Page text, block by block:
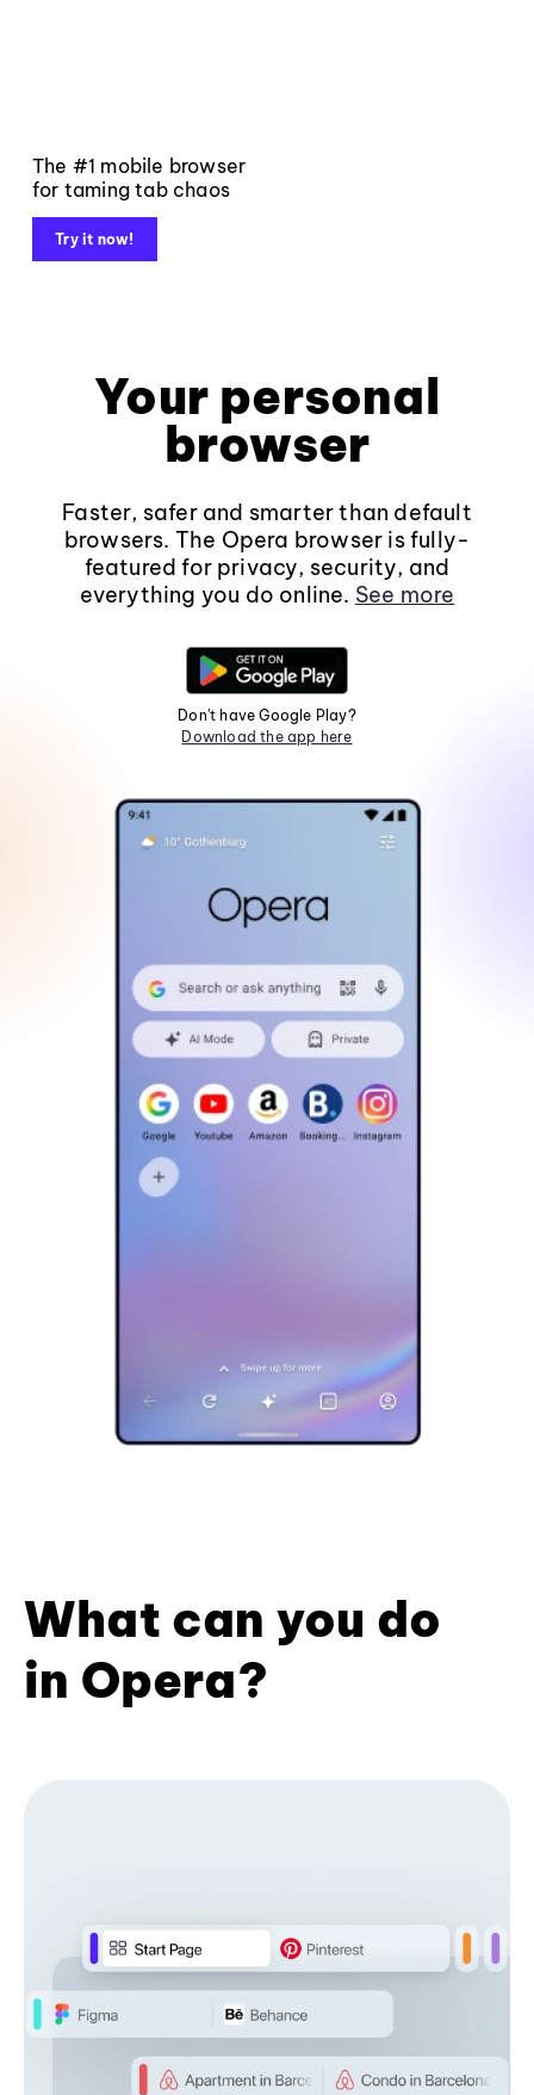
The #1 mobile browser
for taming tab chaos
Try it now!
Your personal
browser
Faster, safer and smarter than default
browsers. The Opera browser is fully-
featured for privacy, security, and
everything you do online. See more
Don't have Google Play?
Download the app here
What can you do
in Opera?